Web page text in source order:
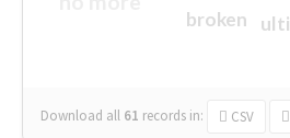
broken
Download all 61 records in: CSV